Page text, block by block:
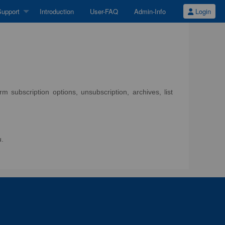
Introduction User-FAQ Admin-Info Login
subscription options, unsubscription, archives, list